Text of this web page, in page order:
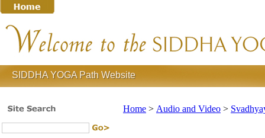
SIDDHA YOGA Path Website
Home > Audio and Video >